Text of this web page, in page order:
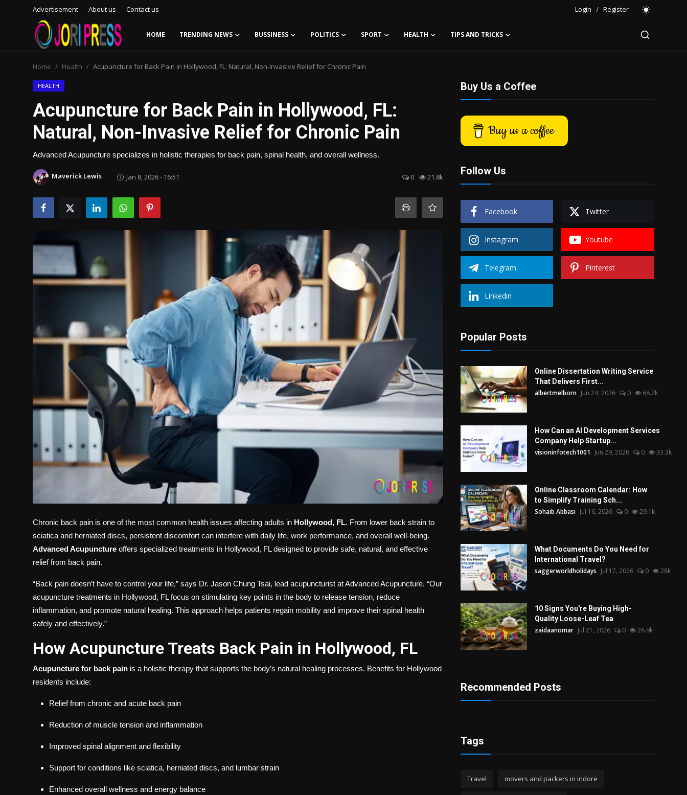
Advertisement About us Contact us Login / Register
HOME TRENDING NEWS BUSSINESS POLITICS SPORT HEALTH TIPS AND TRICKS
Advertisement
Trending News
Contact us
Bussiness
Home Health Acupuncture for Back Pain in Hollywood, FL: Natural, Non-Invasive Relief for Chronic Pain
HEALTH
Acupuncture for Back Pain in Hollywood, FL:
Natural, Non-Invasive Relief for Chronic Pain
Advanced Acupuncture specializes in holistic therapies for back pain, spinal health, and overall wellness.
Maverick Lewis Jan 8, 2026 - 16:51 0 21.8k
Chronic back pain is one of the most common health issues affecting adults in Hollywood, FL. From lower back strain to
sciatica and herniated discs, persistent discomfort can interfere with daily life, work performance, and overall well-being.
Advanced Acupuncture offers specialized treatments in Hollywood, FL designed to provide safe, natural, and effective
relief from back pain.
“Back pain doesn’t have to control your life,” says Dr. Jason Chung Tsai, lead acupuncturist at Advanced Acupuncture. “Our
acupuncture treatments in Hollywood, FL focus on stimulating key points in the body to release tension, reduce
inflammation, and promote natural healing. This approach helps patients regain mobility and improve their spinal health
safely and effectively.”
How Acupuncture Treats Back Pain in Hollywood, FL
Acupuncture for back pain is a holistic therapy that supports the body’s natural healing processes. Benefits for Hollywood
residents include:
Relief from chronic and acute back pain
Reduction of muscle tension and inflammation
Improved spinal alignment and flexibility
Support for conditions like sciatica, herniated discs, and lumbar strain
Enhanced overall wellness and energy balance
Buy Us a Coffee
Buy us a coffee
Follow Us
Facebook Twitter
Instagram Youtube
Telegram Pinterest
Linkedin
Popular Posts
Online Dissertation Writing Service
That Delivers First...
albertmelborn Jun 24, 2026 0 68.2k
How Can an AI Development Services
Company Help Startup...
visioninfotech1001 Jun 29, 2026 0 33.3k
Online Classroom Calendar: How
to Simplify Training Sch...
Sohaib Abbasi Jul 16, 2026 0 29.1k
What Documents Do You Need for
International Travel?
saggerworldholidays Jul 17, 2026 0 28k
10 Signs You're Buying High-
Quality Loose-Leaf Tea
zaidaanomar Jul 21, 2026 0 26.9k
Recommended Posts
Tags
Travel movers and packers in indore